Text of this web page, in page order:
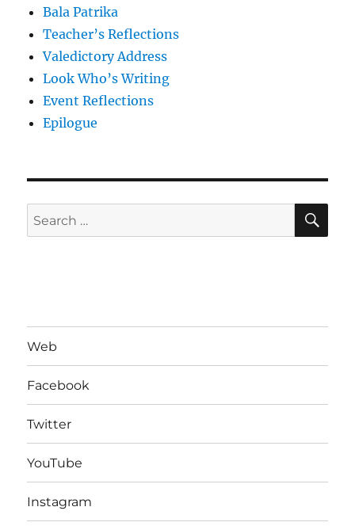
Bala Patrika
Teacher’s Reflections
Valedictory Address
Look Who’s Writing
Event Reflections
Epilogue
Search
for:
Web
Facebook
Twitter
YouTube
Instagram